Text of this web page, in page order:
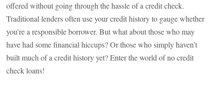
offered without going through the hassle of a credit check.
Traditional lenders often use your credit history to gauge whether
you’re a responsible borrower. But what about those who may
have had some financial hiccups? Or those who simply haven’t
built much of a credit history yet? Enter the world of no credit
check loans!